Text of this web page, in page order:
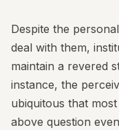
Despite the
deal with them,
maintain a revered
instance, the
ubiquitous that
above question